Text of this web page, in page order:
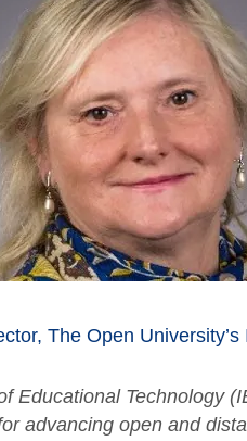
The Open
Educational Technology
advancing open and